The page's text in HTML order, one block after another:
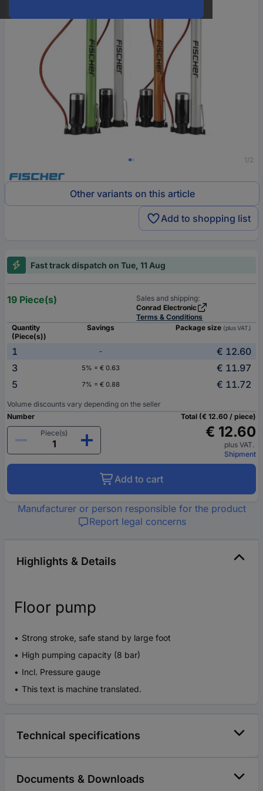
1/2
Other variants on this article
Add to shopping list
Fast track dispatch on Tue, 11 Aug
19 Piece(s)
Sales and shipping:
Conrad Electronic
Terms & Conditions
Quantity
(Piece(s))
Savings Package size (plus VAT.)
1 -
€ 12.60
3
5% = € 0.63
€ 11.97
5
7% = € 0.88 € 11.72
Volume discounts vary depending on the seller
Number
Piece(s)
Total (€ 12.60 / piece)
€ 12.60
plus VAT.
Shipment
Add to cart
Manufacturer or person responsible for the product
Report legal concerns
Highlights & Details
Floor pump
Strong stroke, safe stand by large foot
High pumping capacity (8 bar)
Incl. Pressure gauge
This text is machine translated.
Technical specifications
Documents & Downloads